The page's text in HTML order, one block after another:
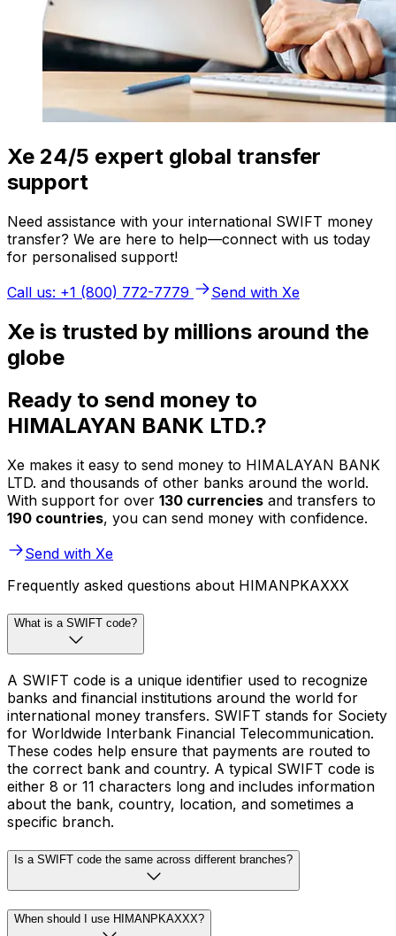
Xe 24/5 expert global transfer
support
Need assistance with your international SWIFT money
transfer? We are here to help—connect with us today
for personalised support!
Call us: +1 (800) 772-7779
Send with Xe
Xe is trusted by millions around the
globe
Ready to send money to
HIMALAYAN BANK LTD.?
Xe makes it easy to send money to HIMALAYAN BANK
LTD. and thousands of other banks around the world.
With support for over 130 currencies and transfers to
190 countries, you can send money with confidence.
Send with Xe
Frequently asked questions about HIMANPKAXXX
What is a SWIFT code?
A SWIFT code is a unique identifier used to recognize
banks and financial institutions around the world for
international money transfers. SWIFT stands for Society
for Worldwide Interbank Financial Telecommunication.
These codes help ensure that payments are routed to
the correct bank and country. A typical SWIFT code is
either 8 or 11 characters long and includes information
about the bank, country, location, and sometimes a
specific branch.
Is a SWIFT code the same across different branches?
When should I use HIMANPKAXXX?